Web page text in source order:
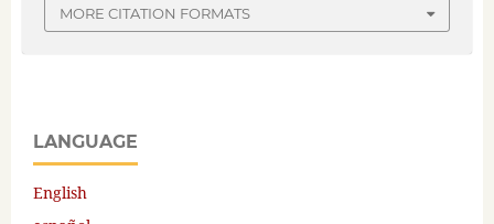
MORE CITATION FORMATS
LANGUAGE
English